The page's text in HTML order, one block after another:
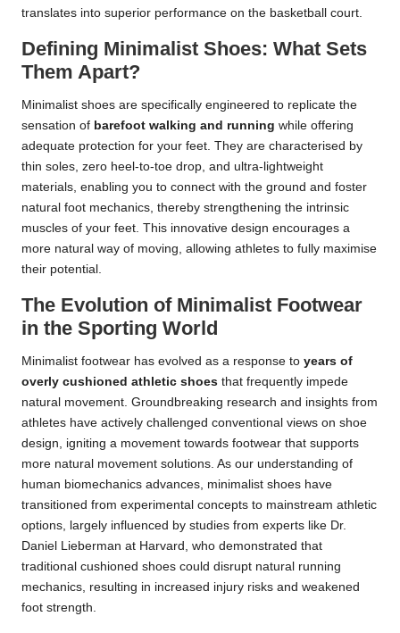
translates into superior performance on the basketball court.
Defining Minimalist Shoes: What Sets
Them Apart?
Minimalist shoes are specifically engineered to replicate the
sensation of barefoot walking and running while offering
adequate protection for your feet. They are characterised by
thin soles, zero heel-to-toe drop, and ultra-lightweight
materials, enabling you to connect with the ground and foster
natural foot mechanics, thereby strengthening the intrinsic
muscles of your feet. This innovative design encourages a
more natural way of moving, allowing athletes to fully maximise
their potential.
The Evolution of Minimalist Footwear
in the Sporting World
Minimalist footwear has evolved as a response to years of
overly cushioned athletic shoes that frequently impede
natural movement. Groundbreaking research and insights from
athletes have actively challenged conventional views on shoe
design, igniting a movement towards footwear that supports
more natural movement solutions. As our understanding of
human biomechanics advances, minimalist shoes have
transitioned from experimental concepts to mainstream athletic
options, largely influenced by studies from experts like Dr.
Daniel Lieberman at Harvard, who demonstrated that
traditional cushioned shoes could disrupt natural running
mechanics, resulting in increased injury risks and weakened
foot strength.